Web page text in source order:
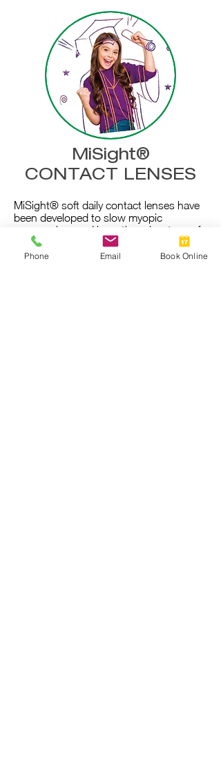
MiSight®
CONTACT LENSES
MiSight® soft daily contact lenses have
been developed to slow myopic
progression, and have the advantage of
comfort and ease of handling - most
children find these easy to use.
Phone Email Book Online